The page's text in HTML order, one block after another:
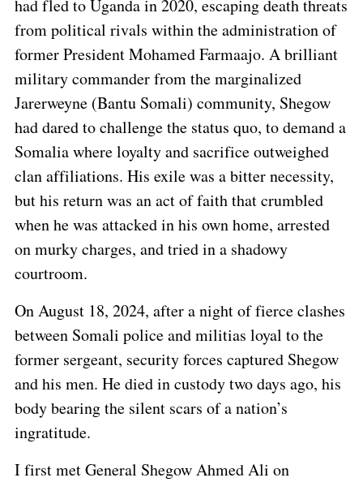
had fled to Uganda in 2020, escaping death threats
from political rivals within the administration of
former President Mohamed Farmaajo. A brilliant
military commander from the marginalized
Jarerweyne (Bantu Somali) community, Shegow
had dared to challenge the status quo, to demand a
Somalia where loyalty and sacrifice outweighed
clan affiliations. His exile was a bitter necessity,
but his return was an act of faith that crumbled
when he was attacked in his own home, arrested
on murky charges, and tried in a shadowy
courtroom.
On August 18, 2024, after a night of fierce clashes
between Somali police and militias loyal to the
former sergeant, security forces captured Shegow
and his men. He died in custody two days ago, his
body bearing the silent scars of a nation’s
ingratitude.
I first met General Shegow Ahmed Ali on